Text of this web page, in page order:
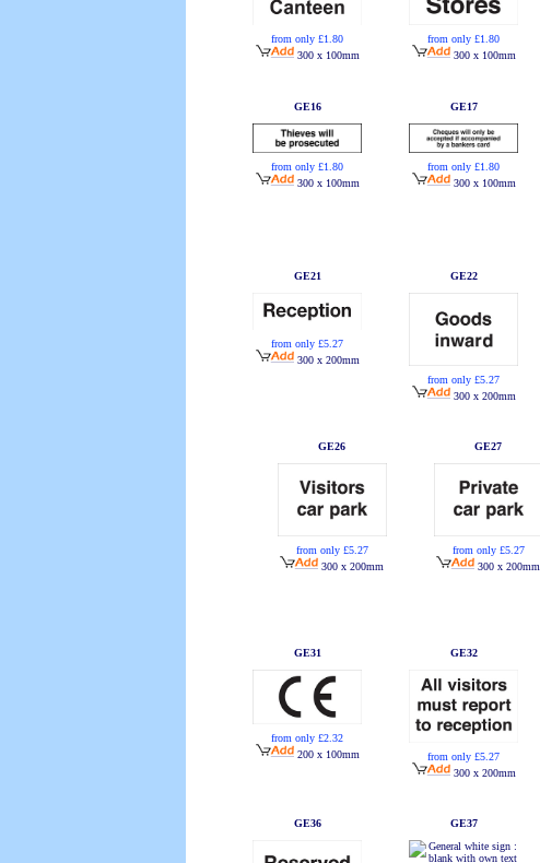
from only £1.80
300 x 100mm
from only £1.80
300 x 100mm
GE16
from only £1.80
300 x 100mm
GE17
from only £1.80
300 x 100mm
GE21
from only £5.27
300 x 200mm
GE22
from only £5.27
300 x 200mm
GE26
from only £5.27
300 x 200mm
GE27
from only £5.27
300 x 200mm
GE31
from only £2.32
200 x 100mm
GE32
from only £5.27
300 x 200mm
GE36 GE37